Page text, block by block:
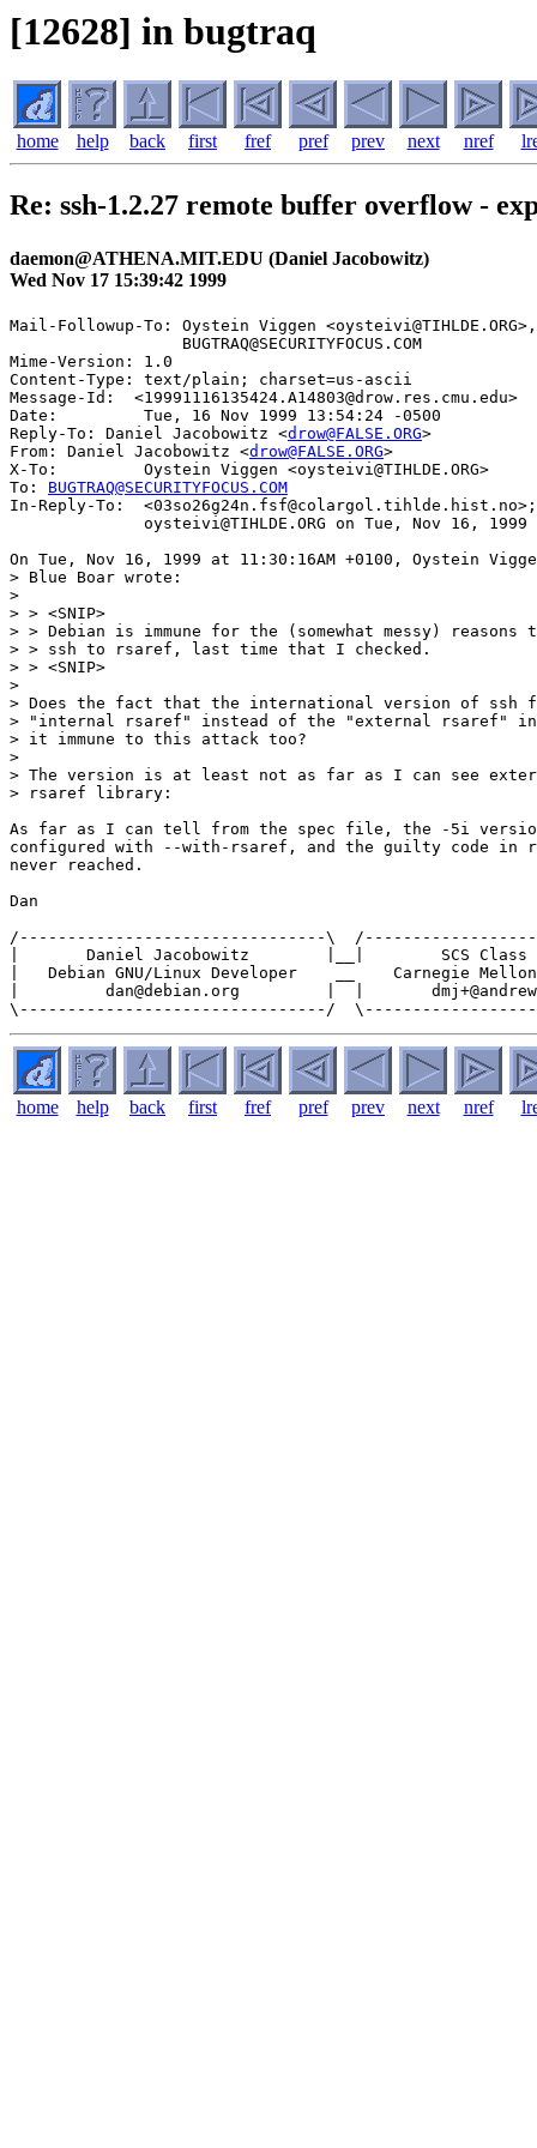
[12628] in bugtraq
home help back first fref pref prev next nref
Re: ssh-1.2.27 remote buffer overflow -
daemon@ATHENA.MIT.EDU (Daniel Jacobowitz)
Wed Nov 17 15:39:42 1999
Mail-Followup-To: Oystein Viggen <oysteivi@TIHLDE.ORG>,
                  BUGTRAQ@SECURITYFOCUS.COM
Mime-Version: 1.0
Content-Type: text/plain; charset=us-ascii
Message-Id:  <19991116135424.A14803@drow.res.cmu.edu>
Date:         Tue, 16 Nov 1999 13:54:24 -0500
Reply-To: Daniel Jacobowitz <drow@FALSE.ORG>
From: Daniel Jacobowitz <drow@FALSE.ORG>
X-To:         Oystein Viggen <oysteivi@TIHLDE.ORG>
To: BUGTRAQ@SECURITYFOCUS.COM
In-Reply-To:
oysteivi@TIHLDE.ORG on Tue, Nov 16, 1999
On Tue, Nov 16, 1999 at 11:30:16AM +0100, Oystein
> Blue Boar wrote:
>
> > <SNIP>
> > Debian is immune for the (somewhat messy)
> > ssh to rsaref, last time that I checked.
> > <SNIP>
>
> Does the fact that the international version of ssh
> "internal rsaref" instead of the "external rsaref" in
> it immune to this attack too?
>
> The version is at least not as far as I can see
> rsaref library:
As far as I can tell from the spec file, the -5i
configured with --with-rsaref, and the guilty code in
never reached.
Dan
/--------------------------------\
|       Daniel Jacobowitz        |__|        SCS
|   Debian GNU/Linux Developer    __    Carnegie
|         dan@debian.org         |  |
home help back first fref pref prev next nref